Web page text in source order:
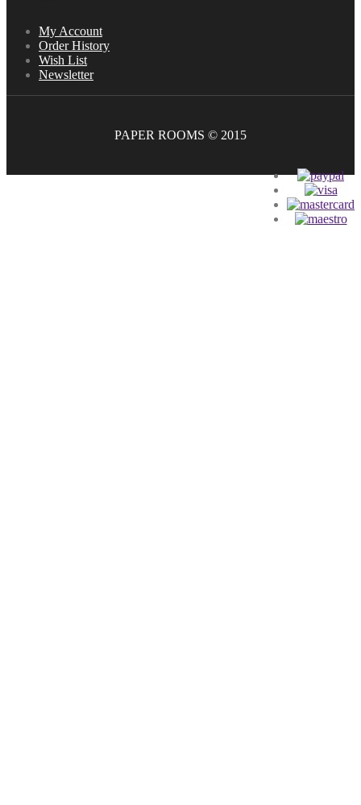
My Account
Order History
Wish List
Newsletter
PAPER ROOMS © 2015